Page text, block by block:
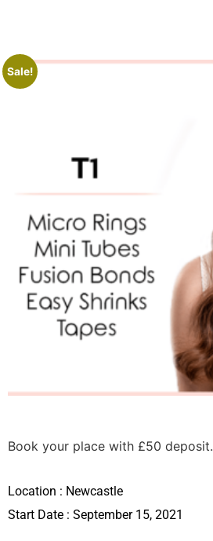
Sale!
Book your place with £50 deposit.
Location : Newcastle
Start Date : September 15, 2021